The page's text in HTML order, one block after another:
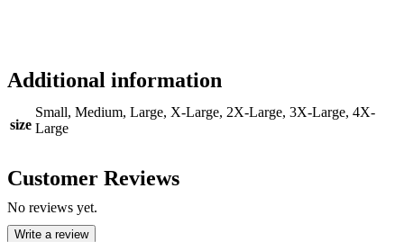
Additional information
size
Small, Medium, Large, X-Large, 2X-Large, 3X-Large, 4X-
Large
Customer Reviews
No reviews yet.
Write a review